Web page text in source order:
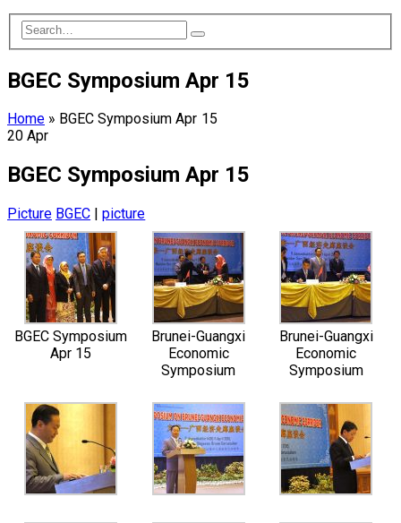
BGEC Symposium Apr 15
Home » BGEC Symposium Apr 15
20 Apr
BGEC Symposium Apr 15
Picture BGEC |picture
BGEC Symposium
Apr 15
Brunei-Guangxi
Economic
Symposium
Brunei-Guangxi
Economic
Symposium